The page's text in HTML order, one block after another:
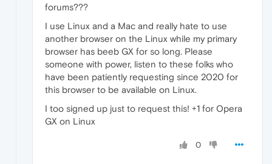
forums???
I use Linux and a Mac and really hate to use
another browser on the Linux while my primary
browser has beeb GX for so long. Please
someone with power, listen to these folks who
have been patiently requesting since 2020 for
this browser to be available on Linux.
I too signed up just to request this! +1 for Opera
GX on Linux
0